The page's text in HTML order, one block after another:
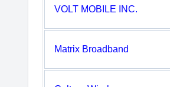
VOLT MOBILE INC.
Matrix Broadband